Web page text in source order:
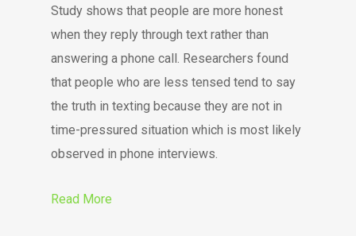
Study shows that people are more honest
when they reply through text rather than
answering a phone call. Researchers found
that people who are less tensed tend to say
the truth in texting because they are not in
time-pressured situation which is most likely
observed in phone interviews.
Read More